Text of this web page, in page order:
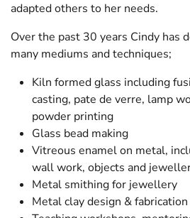
adapted others to her needs.
Over the past 30 years Cindy has
many mediums and techniques;
Kiln formed glass including
casting, pate de verre, lamp
powder printing
Glass bead making
Vitreous enamel on metal,
wall work, objects and
Metal smithing for jewellery
Metal clay design &